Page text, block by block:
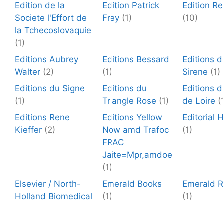
Edition de la
Societe l'Effort de
la Tchecoslovaquie
(1)
Edition Patrick
Frey (1)
Edition
(10)
Editions Aubrey
Walter (2)
Editions Bessard
(1)
Editions
Sirene (1)
Editions du Signe
(1)
Editions du
Triangle Rose (1)
Editions
de Loire
Editions Rene
Kieffer (2)
Editions Yellow
Now amd Trafoc
FRAC
Jaite=Mpr,amdoe
(1)
Editorial
(1)
Elsevier / North-
Holland Biomedical
Emerald Books
(1)
Emerald
(1)